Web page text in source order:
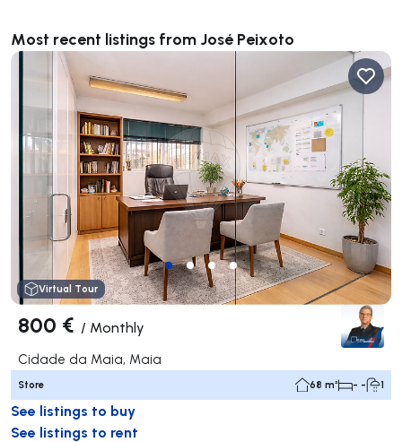
Most recent listings from José Peixoto
Virtual Tour
800 € / Monthly
Cidade da Maia, Maia
Store 68 m² - - 1
See listings to buy
See listings to rent